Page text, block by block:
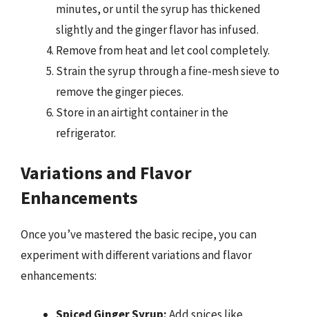
minutes, or until the syrup has thickened
slightly and the ginger flavor has infused.
Remove from heat and let cool completely.
Strain the syrup through a fine-mesh sieve to
remove the ginger pieces.
Store in an airtight container in the
refrigerator.
Variations and Flavor
Enhancements
Once you’ve mastered the basic recipe, you can
experiment with different variations and flavor
enhancements:
Spiced Ginger Syrup:Add spices like